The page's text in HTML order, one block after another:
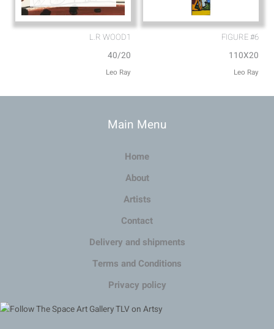
L.R WOOD1
40/20
Leo Ray
FIGURE #6
110X20
Leo Ray
Main Menu
Home
About
Artists
Contact
Delivery and shipments
Terms and Conditions
Privacy policy